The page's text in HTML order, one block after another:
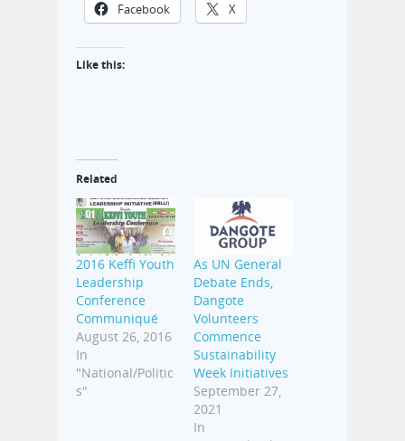
Facebook X
Like this:
Related
2016 Keffi Youth
Leadership
Conference
Communiqué
August 26, 2016
In
"National/Politic
s"
As UN General
Debate Ends,
Dangote
Volunteers
Commence
Sustainability
Week Initiatives
September 27,
2021
In